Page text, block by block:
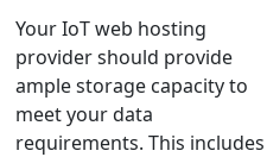
Your IoT web hosting
provider should provide
ample storage capacity to
meet your data
requirements. This includes